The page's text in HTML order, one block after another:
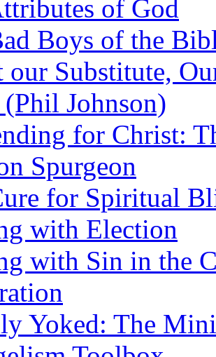
of God
Boys of the
our Substitute,
(Phil Johnson)
for Christ:
Spurgeon
for Spiritual
with Election
with Sin in the
Yoked: The